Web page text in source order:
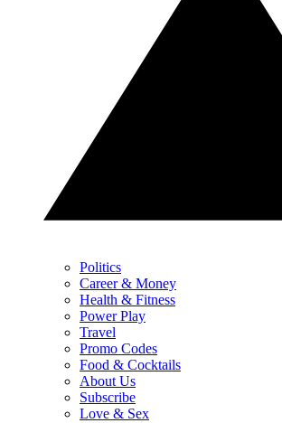
Politics
Career & Money
Health & Fitness
Power Play
Travel
Promo Codes
Food & Cocktails
About Us
Subscribe
Love & Sex